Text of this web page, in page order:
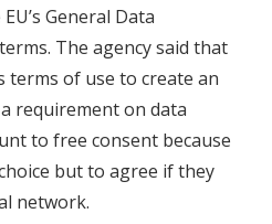
General Data
The agency said that
terms of use to create an
requirement on data
to free consent because
but to agree if they
network.